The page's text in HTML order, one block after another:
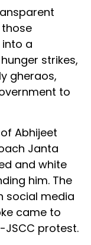
a
strikes,
gheraos,
to
Abhijeet
Janta
and white
him. The
social media
came to
JSCC protest.